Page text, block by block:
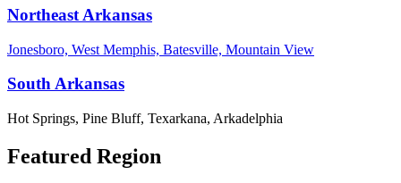
Northeast Arkansas
Jonesboro, West Memphis, Batesville, Mountain View
South Arkansas
Hot Springs, Pine Bluff, Texarkana, Arkadelphia
Featured Region